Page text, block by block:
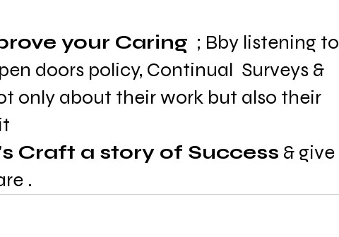
your Caring
  ; Bby listening to
doors policy, Continual  Surveys &
only about their work but also their
Craft a story of Success & give
.